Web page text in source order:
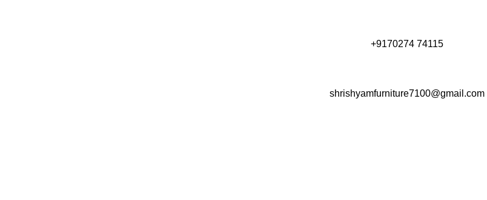
+9170274 74115
shrishyamfurniture7100@gmail.com